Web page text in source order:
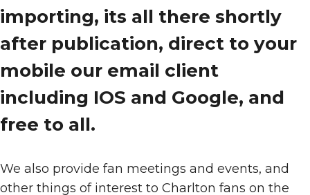
importing, its all there shortly
after publication, direct to your
mobile our email client
including IOS and Google, and
free to all.
We also provide fan meetings and events, and
other things of interest to Charlton fans on the